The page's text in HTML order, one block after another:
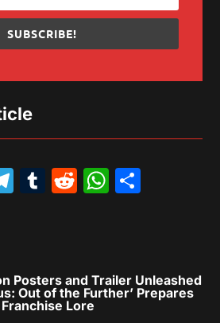
SUBSCRIBE!
Telegram
Tumblr
Reddit
Posters and Trailer Unleashed
Out of the Further’ Prepares
Lore